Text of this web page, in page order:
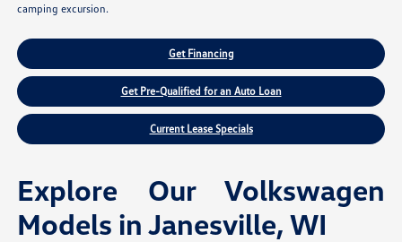
camping excursion.
Get Financing
Get Pre-Qualified for an Auto Loan
Current Lease Specials
Explore Our Volkswagen
Models in Janesville, WI